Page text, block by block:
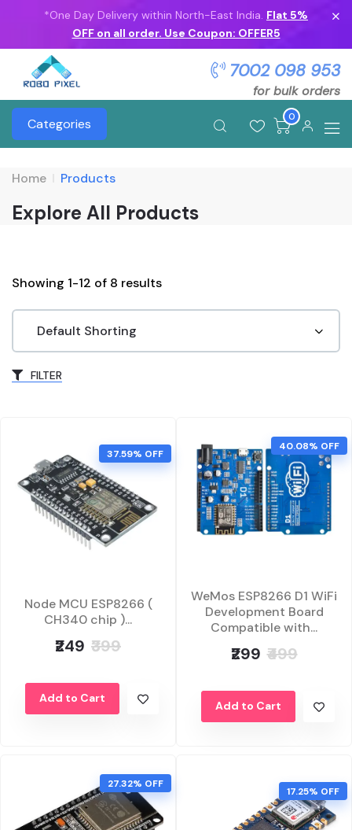
*One Day Delivery within North-East India. Flat 5%
OFF on all order. Use Coupon: OFFER5
7002 098 953
for bulk orders
Categories
0
Home Products
Explore All Products
Showing 1-12 of 8 results
FILTER
37.59% OFF
Node MCU ESP8266 (
CH340 chip )...
₹249 ₹399
Add to Cart
40.08% OFF
WeMos ESP8266 D1 WiFi
Development Board
Compatible with...
₹299 ₹499
Add to Cart
27.32% OFF
17.25% OFF